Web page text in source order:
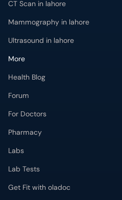
CT Scan in lahore
Mammography in lahore
Ultrasound in lahore
More
Health Blog
Forum
For Doctors
Pharmacy
Labs
Lab Tests
Get Fit with oladoc